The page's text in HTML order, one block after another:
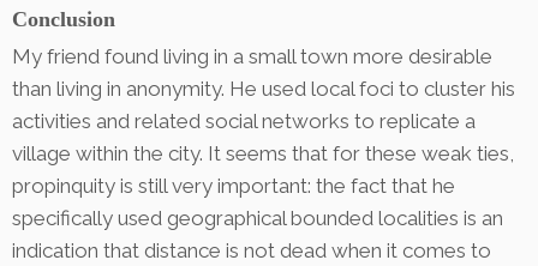
Conclusion
My friend found living in a small town more desirable
than living in anonymity. He used local foci to cluster his
activities and related social networks to replicate a
village within the city. It seems that for these weak ties,
propinquity is still very important: the fact that he
specifically used geographical bounded localities is an
indication that distance is not dead when it comes to